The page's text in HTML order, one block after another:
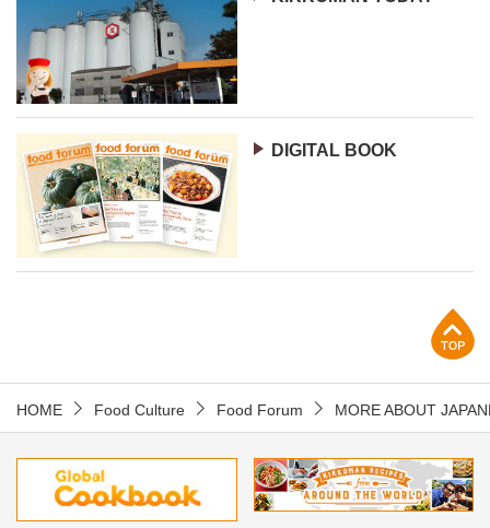
DIGITAL BOOK
HOME Food Culture Food Forum MORE ABOUT